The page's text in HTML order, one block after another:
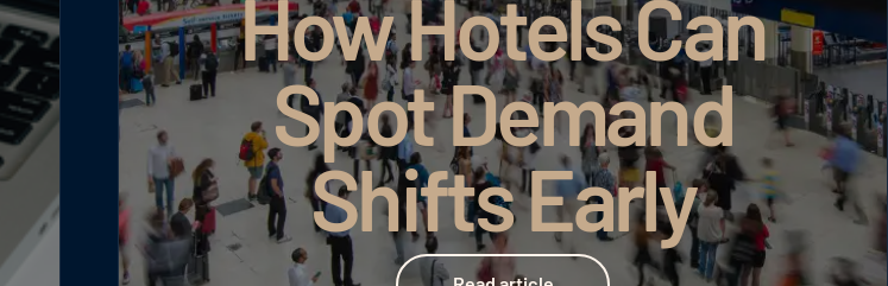
How Hotels Can
Spot Demand
Shifts Early
Read article